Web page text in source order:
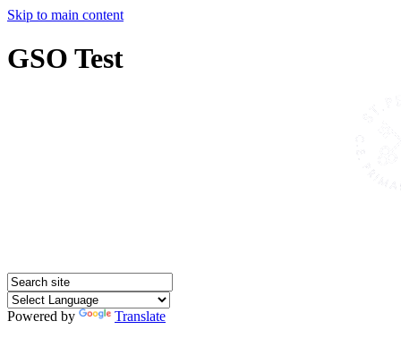
Skip to main content
GSO Test
Powered by
Translate